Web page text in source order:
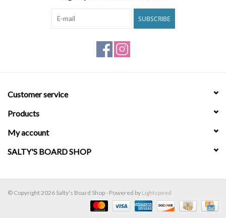
SUBSCRIBE
Customer service
Products
My account
SALTY'S BOARD SHOP
© Copyright 2026 Salty's Board Shop - Powered by Lightspeed